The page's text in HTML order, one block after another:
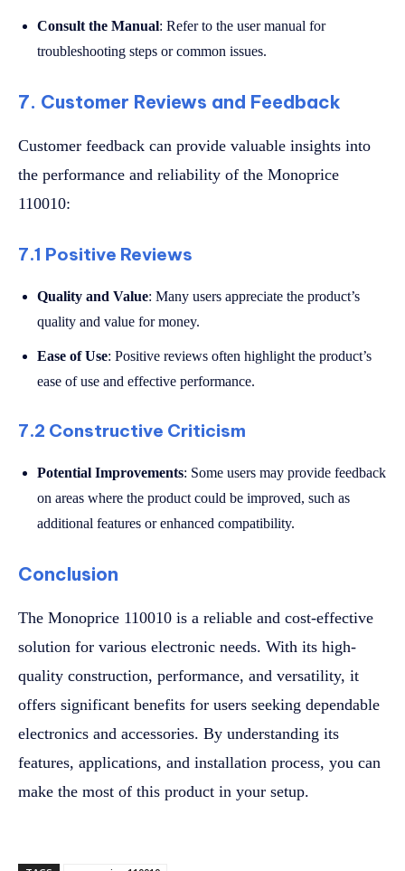
Consult the Manual: Refer to the user manual for
troubleshooting steps or common issues.
7. Customer Reviews and Feedback
Customer feedback can provide valuable insights into
the performance and reliability of the Monoprice
110010:
7.1 Positive Reviews
Quality and Value: Many users appreciate the product’s
quality and value for money.
Ease of Use: Positive reviews often highlight the product’s
ease of use and effective performance.
7.2 Constructive Criticism
Potential Improvements: Some users may provide feedback
on areas where the product could be improved, such as
additional features or enhanced compatibility.
Conclusion
The Monoprice 110010 is a reliable and cost-effective
solution for various electronic needs. With its high-
quality construction, performance, and versatility, it
offers significant benefits for users seeking dependable
electronics and accessories. By understanding its
features, applications, and installation process, you can
make the most of this product in your setup.